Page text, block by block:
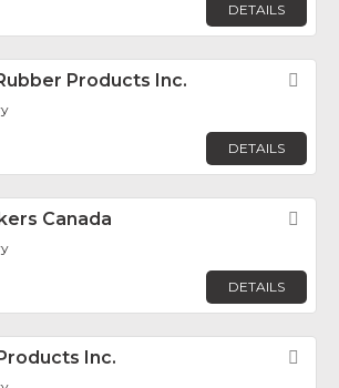
DETAILS
Products Inc.
DETAILS
Canada
DETAILS
Inc.